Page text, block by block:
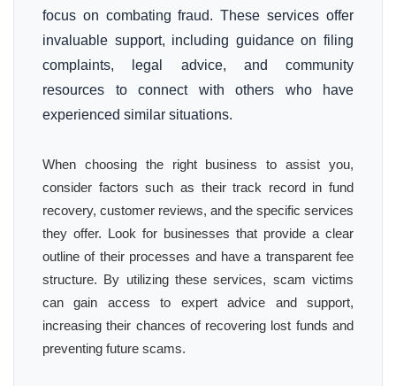
focus on combating fraud. These services offer
invaluable support, including guidance on filing
complaints, legal advice, and community
resources to connect with others who have
experienced similar situations.
When choosing the right business to assist you,
consider factors such as their track record in fund
recovery, customer reviews, and the specific services
they offer. Look for businesses that provide a clear
outline of their processes and have a transparent fee
structure. By utilizing these services, scam victims
can gain access to expert advice and support,
increasing their chances of recovering lost funds and
preventing future scams.